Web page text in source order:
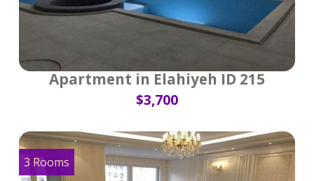
Apartment in Elahiyeh ID 215
$3,700
3 Rooms